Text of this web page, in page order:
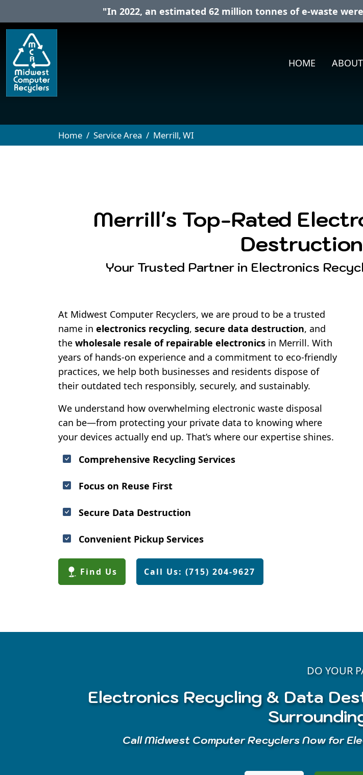
"In 2022, an estimated 62 million tonnes of e-waste
HOME
Home Service Area Merrill, WI
Merrill's Top-Rated
Your Trusted Partner in Electronics
At Midwest Computer Recyclers, we are proud to be a trusted
name in electronics recycling, secure data destruction, and
the wholesale resale of repairable electronics in Merrill. With
years of hands-on experience and a commitment to eco-friendly
practices, we help both businesses and residents dispose of
their outdated tech responsibly, securely, and sustainably.
We understand how overwhelming electronic waste disposal
can be—from protecting your private data to knowing where
your devices actually end up. That’s where our expertise shines.
Comprehensive Recycling Services
Focus on Reuse First
Secure Data Destruction
Convenient Pickup Services
Find Us Call Us: (715) 204-9627
DO YOUR
Electronics Recycling & Data
Call Midwest Computer Recyclers Now for